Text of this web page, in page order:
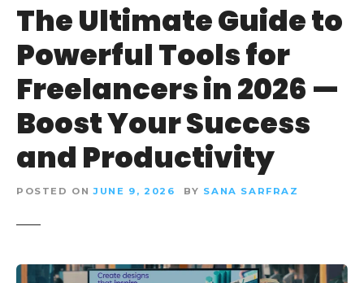
The Ultimate Guide to
Powerful Tools for
Freelancers in 2026 —
Boost Your Success
and Productivity
POSTED ON JUNE 9, 2026 BY SANA SARFRAZ